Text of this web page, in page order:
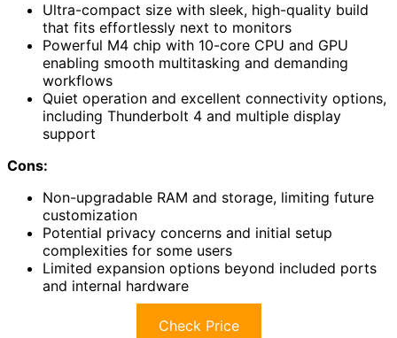
Ultra-compact size with sleek, high-quality build
that fits effortlessly next to monitors
Powerful M4 chip with 10-core CPU and GPU
enabling smooth multitasking and demanding
workflows
Quiet operation and excellent connectivity options,
including Thunderbolt 4 and multiple display
support
Cons:
Non-upgradable RAM and storage, limiting future
customization
Potential privacy concerns and initial setup
complexities for some users
Limited expansion options beyond included ports
and internal hardware
Check Price